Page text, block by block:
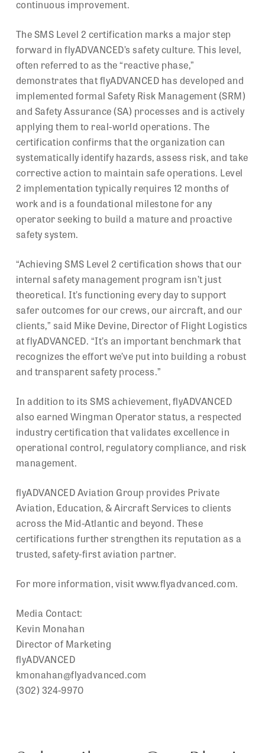
continuous improvement.
The SMS Level 2 certification marks a major step
forward in flyADVANCED’s safety culture. This level,
often referred to as the “reactive phase,”
demonstrates that flyADVANCED has developed and
implemented formal Safety Risk Management (SRM)
and Safety Assurance (SA) processes and is actively
applying them to real-world operations. The
certification confirms that the organization can
systematically identify hazards, assess risk, and take
corrective action to maintain safe operations. Level
2 implementation typically requires 12 months of
work and is a foundational milestone for any
operator seeking to build a mature and proactive
safety system.
“Achieving SMS Level 2 certification shows that our
internal safety management program isn’t just
theoretical. It’s functioning every day to support
safer outcomes for our crews, our aircraft, and our
clients,” said Mike Devine, Director of Flight Logistics
at flyADVANCED. “It’s an important benchmark that
recognizes the effort we’ve put into building a robust
and transparent safety process.”
In addition to its SMS achievement, flyADVANCED
also earned Wingman Operator status, a respected
industry certification that validates excellence in
operational control, regulatory compliance, and risk
management.
flyADVANCED Aviation Group provides Private
Aviation, Education, & Aircraft Services to clients
across the Mid-Atlantic and beyond. These
certifications further strengthen its reputation as a
trusted, safety-first aviation partner.
For more information, visit www.flyadvanced.com.
Media Contact:
Kevin Monahan
Director of Marketing
flyADVANCED
kmonahan@flyadvanced.com
(302) 324-9970